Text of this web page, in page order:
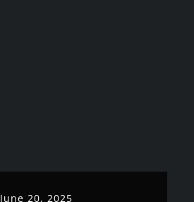
June 20, 2025